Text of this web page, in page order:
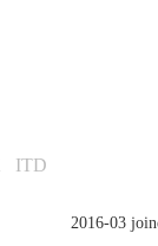
ITD
2016-03